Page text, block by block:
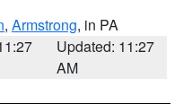
, Armstrong, in PA
Updated: 11:27
AM